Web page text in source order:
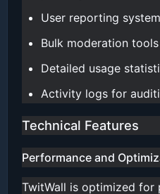
User reporting system
Bulk moderation tools
Detailed usage
Activity logs for
Technical Features
Performance and
TwitWall is optimized for